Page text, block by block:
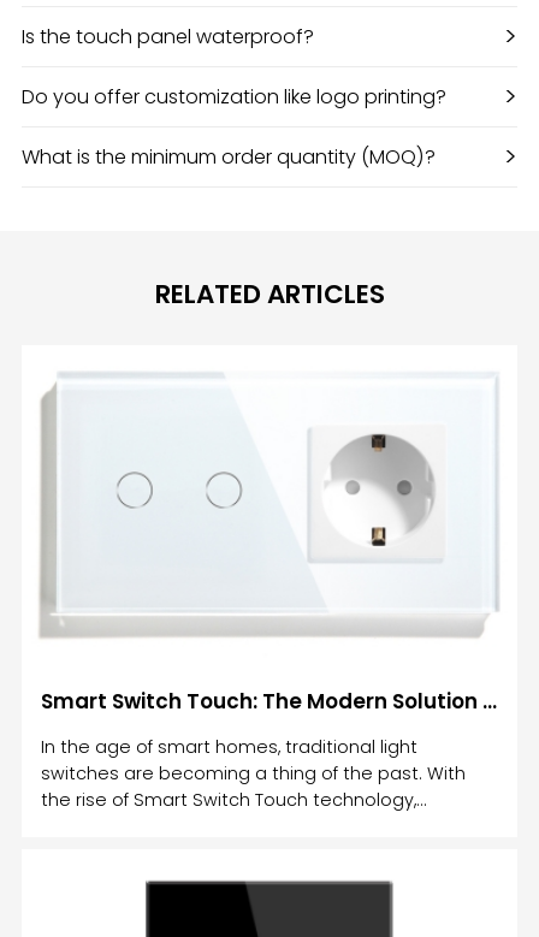
Is the touch panel waterproof? >
Do you offer customization like logo printing? >
What is the minimum order quantity (MOQ)? >
RELATED ARTICLES
Smart Switch Touch: The Modern Solution for Intelligent Lighting Control
In the age of smart homes, traditional light
switches are becoming a thing of the past. With
the rise of Smart Switch Touch technology,